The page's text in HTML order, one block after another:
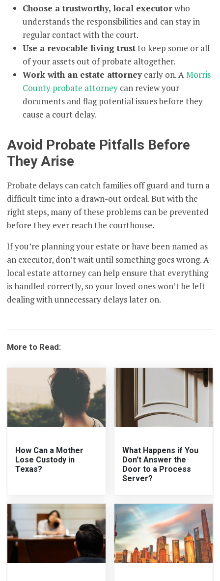
Choose a trustworthy, local executorwho
understands the responsibilities and can stay in
regular contact with the court.
Use a revocable living trustto keep some or all
of your assets out of probate altogether.
Work with an estate attorneyearly on. AMorris
County probate attorney can review your
documents and flag potential issues before they
cause a court delay.
Avoid Probate Pitfalls Before
They Arise
Probate delays can catch families off guard and turn a
difficult time into a drawn-out ordeal. But with the
right steps, many of these problems can be prevented
before they ever reach the courthouse.
If you’re planning your estate or have been named as
an executor, don’t wait until something goes wrong. A
local estate attorney can help ensure that everything
is handled correctly, so your loved ones won’t be left
dealing with unnecessary delays later on.
More to Read:
How Can a Mother
Lose Custody in
Texas?
What Happens if You
Don't Answer the
Door to a Process
Server?